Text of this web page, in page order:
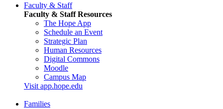
Faculty & Staff
Faculty & Staff Resources
The Hope App
Schedule an Event
Strategic Plan
Human Resources
Digital Commons
Moodle
Campus Map
Visit app.hope.edu
Families